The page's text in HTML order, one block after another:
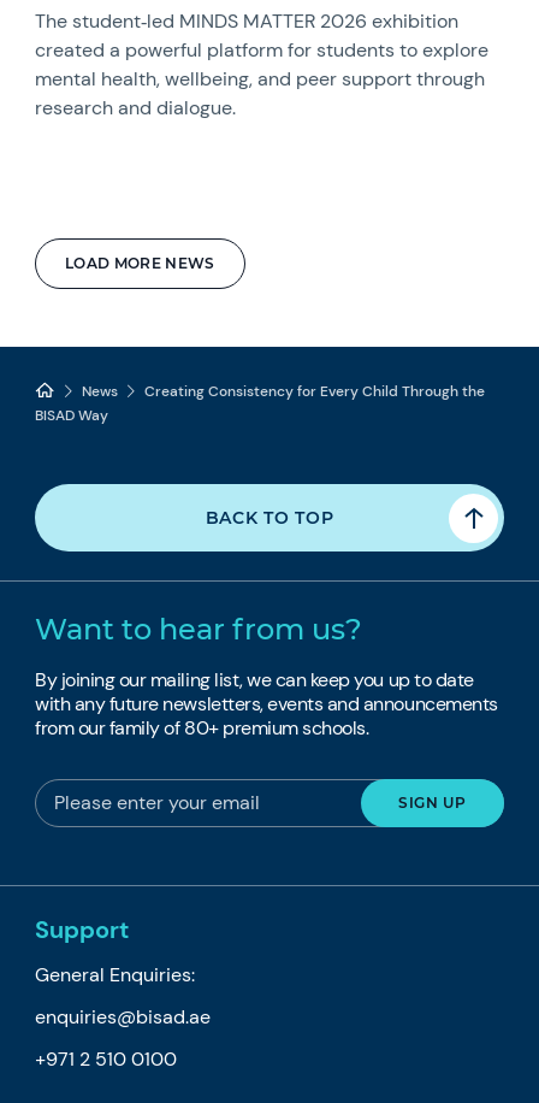
LOAD MORE NEWS
The student‑led MINDS MATTER 2026 exhibition
created a powerful platform for students to explore
mental health, wellbeing, and peer support through
research and dialogue.
News
Creating Consistency for Every Child Through the
BISAD Way
BACK TO TOP
Want to hear from us?
By joining our mailing list, we can keep you up to date
with any future newsletters, events and announcements
from our family of 80+ premium schools.
Support
General Enquiries:
enquiries@bisad.ae
+971 2 510 0100